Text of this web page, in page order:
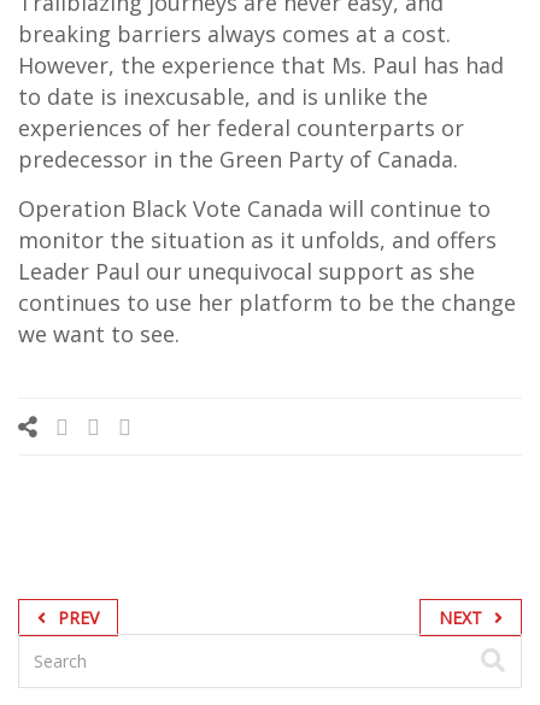
breaking barriers always comes at a cost.
However, the experience that Ms. Paul has had
to date is inexcusable, and is unlike the
experiences of her federal counterparts or
predecessor in the Green Party of Canada.
Operation Black Vote Canada will continue to
monitor the situation as it unfolds, and offers
Leader Paul our unequivocal support as she
continues to use her platform to be the change
we want to see.
PREV NEXT